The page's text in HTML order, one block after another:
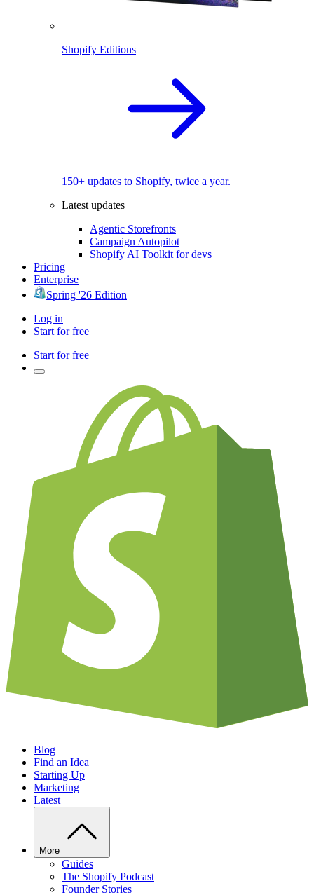
Shopify Editions
150+ updates to Shopify, twice a year.
Latest updates
Agentic Storefronts
Campaign Autopilot
Shopify AI Toolkit for devs
Pricing
Enterprise
Spring '26 Edition
Log in
Start for free
Start for free
Blog
Find an Idea
Starting Up
Marketing
Latest
More
Guides
The Shopify Podcast
Founder Stories